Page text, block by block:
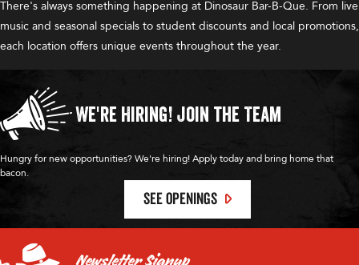
There's always something happening at Dinosaur Bar-B-Que. From live
music and seasonal specials to student discounts and local promotions,
each location offers unique events throughout the year.
We're Hiring! Join the Team
Hungry for new opportunities? We're hiring! Apply today and bring home that
bacon.
SEE OPENINGS